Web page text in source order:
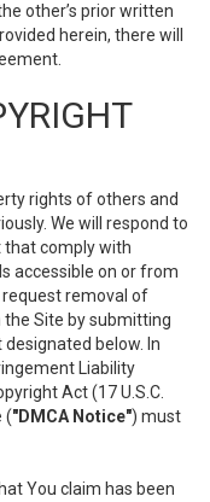
other’s prior written
herein, there will
rights of others and
We will respond to
comply with
accessible on or from
removal of
Site by submitting
below. In
Liability
Act (17 U.S.C.
("DMCA Notice") must
You claim has been